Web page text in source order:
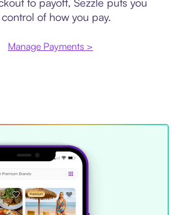
of how you pay.
Manage Payments >